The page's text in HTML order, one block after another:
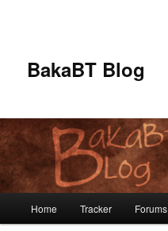
BakaBT Blog
Home Tracker Forums